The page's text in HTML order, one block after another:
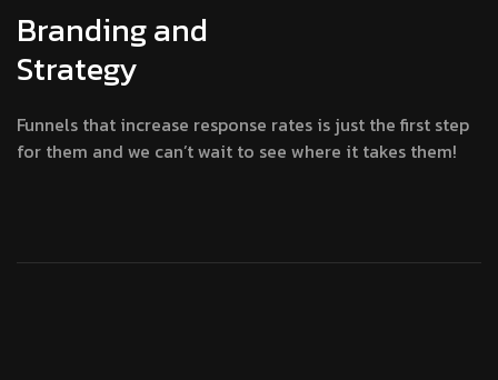
Branding and
Strategy
Funnels that increase response rates is just the first step
for them and we can’t wait to see where it takes them!